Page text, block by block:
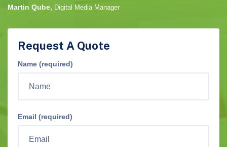
Martin Qube, Digital Media Manager
Request A Quote
Name (required)
Email (required)